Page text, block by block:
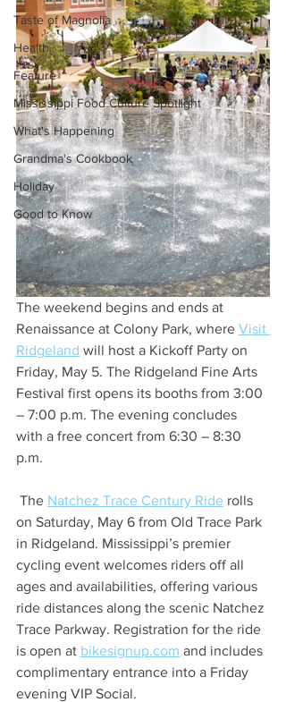
Taste of Magnolia
Health
Feature
Mississippi Food Culture Spotlight
What's Happening
Grandma's Cookbook
Holiday
Good to Know
The weekend begins and ends at
Renaissance at Colony Park, where Visit
Ridgeland will host a Kickoff Party on
Friday, May 5. The Ridgeland Fine Arts
Festival first opens its booths from 3:00
– 7:00 p.m. The evening concludes
with a free concert from 6:30 – 8:30
p.m.
The Natchez Trace Century Ride rolls
on Saturday, May 6 from Old Trace Park
in Ridgeland. Mississippi’s premier
cycling event welcomes riders off all
ages and availabilities, offering various
ride distances along the scenic Natchez
Trace Parkway. Registration for the ride
is open at bikesignup.com and includes
complimentary entrance into a Friday
evening VIP Social.